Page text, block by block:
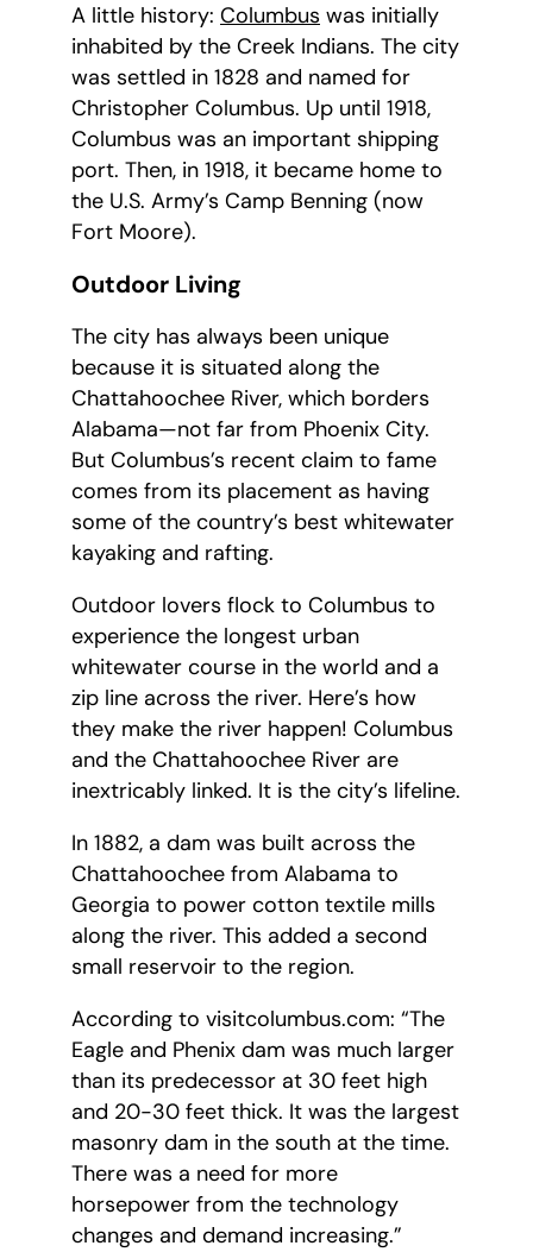
A little history: Columbus was initially
inhabited by the Creek Indians. The city
was settled in 1828 and named for
Christopher Columbus. Up until 1918,
Columbus was an important shipping
port. Then, in 1918, it became home to
the U.S. Army’s Camp Benning (now
Fort Moore).
Outdoor Living
The city has always been unique
because it is situated along the
Chattahoochee River, which borders
Alabama—not far from Phoenix City.
But Columbus’s recent claim to fame
comes from its placement as having
some of the country’s best whitewater
kayaking and rafting.
Outdoor lovers flock to Columbus to
experience the longest urban
whitewater course in the world and a
zip line across the river. Here’s how
they make the river happen! Columbus
and the Chattahoochee River are
inextricably linked. It is the city’s lifeline.
In 1882, a dam was built across the
Chattahoochee from Alabama to
Georgia to power cotton textile mills
along the river. This added a second
small reservoir to the region.
According to visitcolumbus.com: “The
Eagle and Phenix dam was much larger
than its predecessor at 30 feet high
and 20-30 feet thick. It was the largest
masonry dam in the south at the time.
There was a need for more
horsepower from the technology
changes and demand increasing.”